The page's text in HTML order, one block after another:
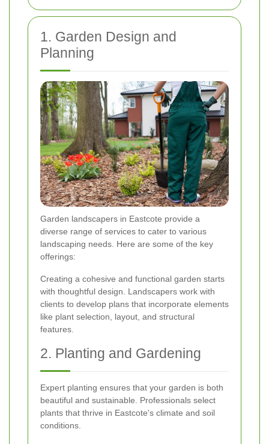
1. Garden Design and
Planning
Garden landscapers in Eastcote provide a
diverse range of services to cater to various
landscaping needs. Here are some of the key
offerings:
Creating a cohesive and functional garden starts
with thoughtful design. Landscapers work with
clients to develop plans that incorporate elements
like plant selection, layout, and structural
features.
2. Planting and Gardening
Expert planting ensures that your garden is both
beautiful and sustainable. Professionals select
plants that thrive in Eastcote's climate and soil
conditions.